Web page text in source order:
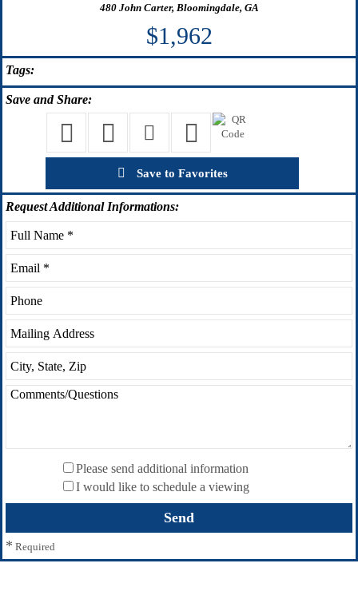
480 John Carter, Bloomingdale, GA
$1,962
Tags:
Save and Share:
Save to Favorites
RequestAdditional Informations:
Please send additional information
I would like to schedule a viewing
* Required